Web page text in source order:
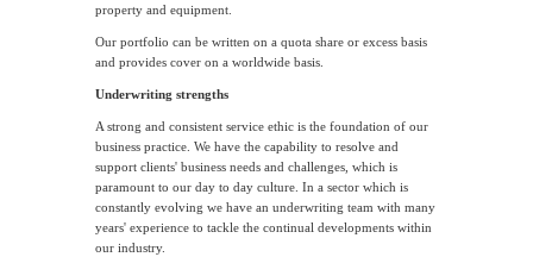
property and equipment.
Our portfolio can be written on a quota share or excess basis
and provides cover on a worldwide basis.
Underwriting strengths
A strong and consistent service ethic is the foundation of our
business practice. We have the capability to resolve and
support clients' business needs and challenges, which is
paramount to our day to day culture. In a sector which is
constantly evolving we have an underwriting team with many
years' experience to tackle the continual developments within
our industry.